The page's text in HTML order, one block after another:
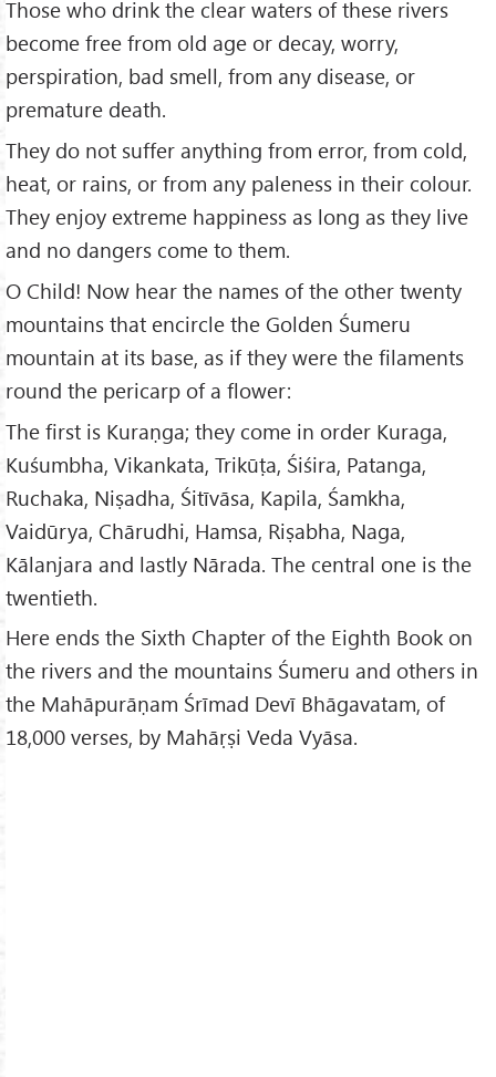
Those who drink the clear waters of these rivers
become free from old age or decay, worry,
perspiration, bad smell, from any disease, or
premature death.
They do not suffer anything from error, from cold,
heat, or rains, or from any paleness in their colour.
They enjoy extreme happiness as long as they live
and no dangers come to them.
O Child! Now hear the names of the other twenty
mountains that encircle the Golden Śumeru
mountain at its base, as if they were the filaments
round the pericarp of a flower:
The first is Kuraṇga; they come in order Kuraga,
Kuśumbha, Vikankata, Trikūṭa, Śiśira, Patanga,
Ruchaka, Niṣadha, Śitīvāsa, Kapila, Śamkha,
Vaidūrya, Chārudhi, Hamsa, Riṣabha, Naga,
Kālanjara and lastly Nārada. The central one is the
twentieth.
Here ends the Sixth Chapter of the Eighth Book on
the rivers and the mountains Śumeru and others in
the Mahāpurāṇam Śrīmad Devī Bhāgavatam, of
18,000 verses, by Mahāṛṣi Veda Vyāsa.